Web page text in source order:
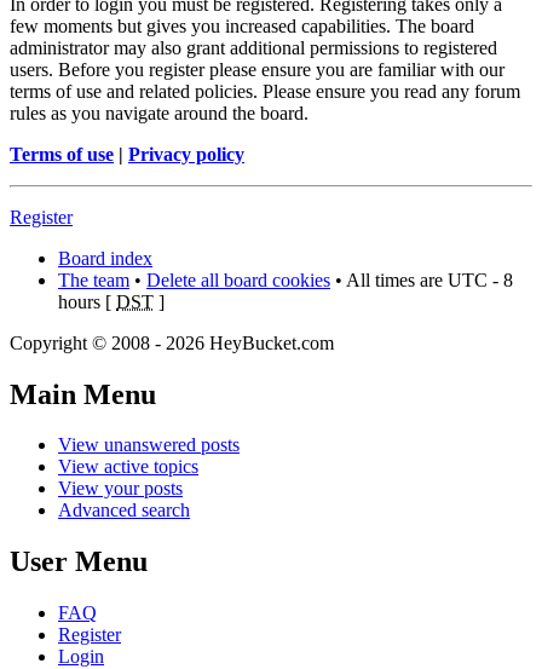
few moments but gives you increased capabilities. The board
administrator may also grant additional permissions to registered
users. Before you register please ensure you are familiar with our
terms of use and related policies. Please ensure you read any forum
rules as you navigate around the board.
Terms of use | Privacy policy
Register
Board index
The team • Delete all board cookies • All times are UTC - 8
hours [ DST ]
Copyright © 2008 - 2026 HeyBucket.com
Main Menu
View unanswered posts
View active topics
View your posts
Advanced search
User Menu
FAQ
Register
Login